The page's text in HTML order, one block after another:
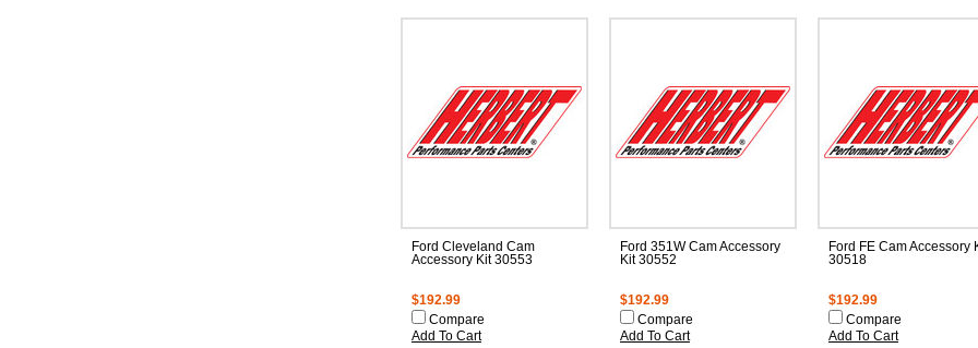
Ford Cleveland Cam
Accessory Kit 30553
$192.99
Compare
Add To Cart
Ford 351W Cam Accessory
Kit 30552
$192.99
Compare
Add To Cart
Ford FE Cam Accessory
30518
$192.99
Compare
Add To Cart